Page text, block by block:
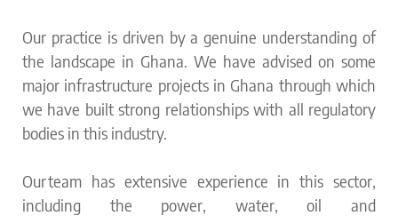
Our practice is driven by a genuine understanding of
the landscape in Ghana. We have advised on some
major infrastructure projects in Ghana through which
we have built strong relationships with all regulatory
bodies in this industry.
Our team has extensive experience in this sector,
including the power, water, oil and